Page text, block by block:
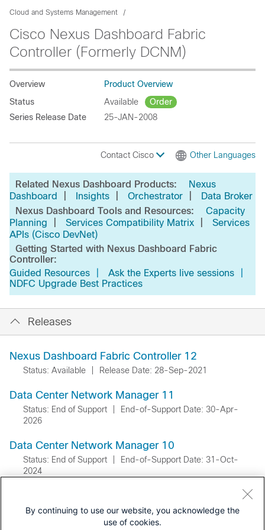
Cloud and Systems Management
Cisco Nexus Dashboard Fabric
Controller (Formerly DCNM)
Overview
Product Overview
Status
Available
Order
Series Release Date
25-JAN-2008
Contact Cisco Other Languages
Related Nexus Dashboard Products:
Nexus
Dashboard
Insights Orchestrator Data Broker
Nexus Dashboard Tools and Resources:
Capacity
Planning
Services Compatibility Matrix
Services
APIs (Cisco DevNet)
Getting Started with Nexus Dashboard Fabric
Controller:
Guided Resources Ask the Experts live sessions
NDFC Upgrade Best Practices
Releases
Nexus Dashboard Fabric Controller 12
Status: Available Release Date: 28-Sep-2021
Data Center Network Manager 11
Status: End of Support
End-of-Support Date: 30-Apr-
2026
Data Center Network Manager 10
Status: End of Support
End-of-Support Date: 31-Oct-
2024
By continuing to use our website, you acknowledge the
use of cookies.